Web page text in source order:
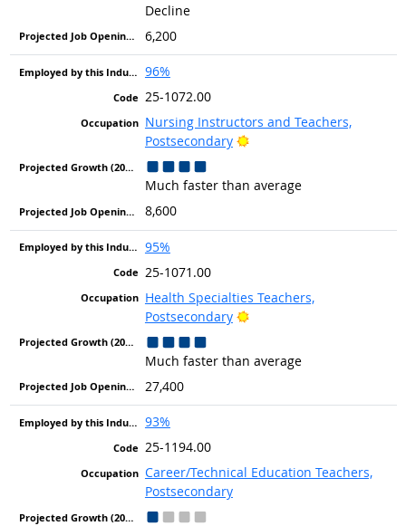
Decline
6,200
96%
25-1072.00
Nursing Instructors and Teachers,
Postsecondary
Bright Outlook
Much faster than average
8,600
95%
25-1071.00
Health Specialties Teachers,
Postsecondary
Bright Outlook
Much faster than average
27,400
93%
25-1194.00
Career/Technical Education Teachers,
Postsecondary